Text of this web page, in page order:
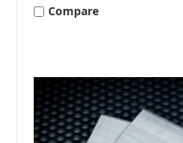
Compare